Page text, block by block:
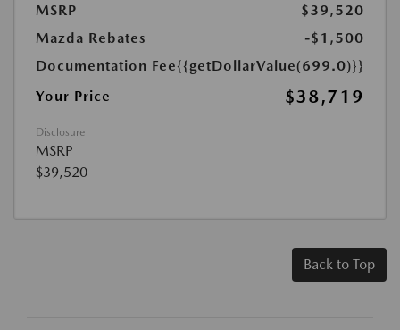
MSRP
$39,520
Mazda Rebates
-$1,500
Documentation Fee{{getDollarValue(699.0)}}
Your Price
$38,719
Disclosure
MSRP
$39,520
Back to Top